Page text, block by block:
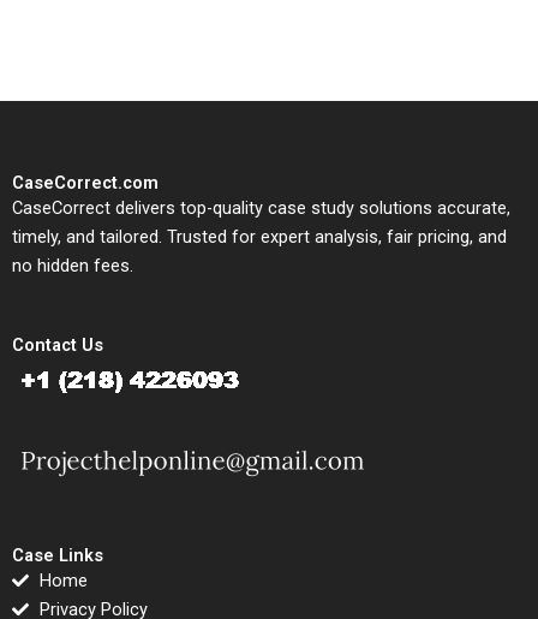
CaseCorrect.com
CaseCorrect delivers top-quality case study solutions accurate,
timely, and tailored. Trusted for expert analysis, fair pricing, and
no hidden fees.
Contact Us
Case Links
Home
Privacy Policy